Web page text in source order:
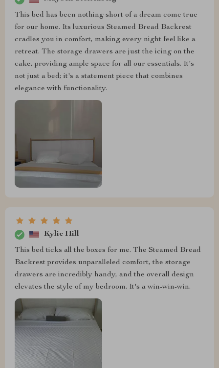
This bed has been nothing short of a dream come true
for our home. Its luxurious Steamed Bread Backrest
cradles you in comfort, making every night feel like a
retreat. The storage drawers are just the icing on the
cake, providing ample space for all our essentials. It's
not just a bed; it's a statement piece that combines
elegance with functionality.
Kylie Hill
This bed ticks all the boxes for me. The Steamed Bread
Backrest provides unparalleled comfort, the storage
drawers are incredibly handy, and the overall design
elevates the style of my bedroom. It's a win-win-win.